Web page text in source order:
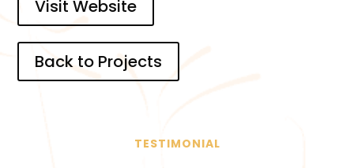
Visit Website
Back to Projects
TESTIMONIAL